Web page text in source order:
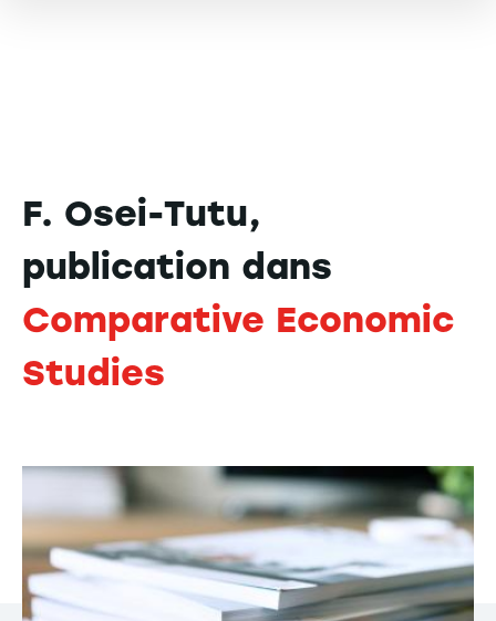
F. Osei-Tutu,
publication dans
Comparative Economic
Studies